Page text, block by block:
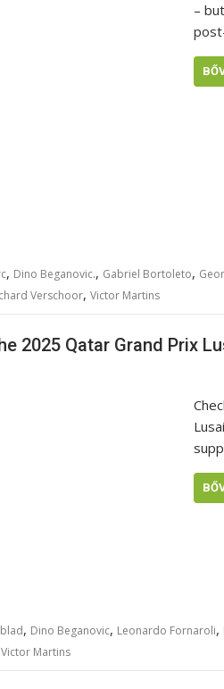
–
, Dino Beganovic., Gabriel Bortoleto,
Verschoor, Victor Martins
2025 Qatar Grand Prix
, Dino Beganovic, Leonardo Fornaroli,
Victor Martins